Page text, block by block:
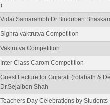
)
Vidai Samarambh Dr.Binduben
Sighra vaktrutva Competition
Vaktrutva Competition
Inter Class Carom Competition
Guest Lecture for Gujarati (rolabath &
Dr.Sejalben Shah
Teachers Day Celebrations by Students